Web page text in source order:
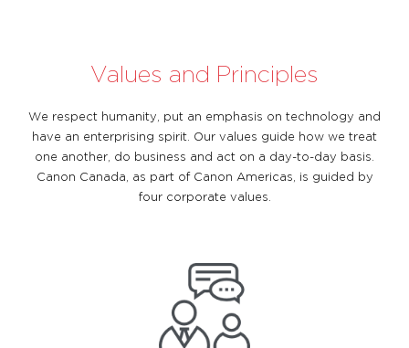
Values and Principles
We respect humanity, put an emphasis on technology and
have an enterprising spirit. Our values guide how we treat
one another, do business and act on a day-to-day basis.
Canon Canada, as part of Canon Americas, is guided by
four corporate values.